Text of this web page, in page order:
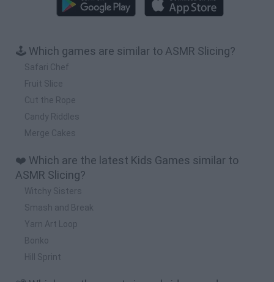
🕹️ Which games are similar to ASMR Slicing?
Safari Chef
Fruit Slice
Cut the Rope
Candy Riddles
Merge Cakes
❤️ Which are the latest Kids Games similar to
ASMR Slicing?
Witchy Sisters
Smash and Break
Yarn Art Loop
Bonko
Hill Sprint